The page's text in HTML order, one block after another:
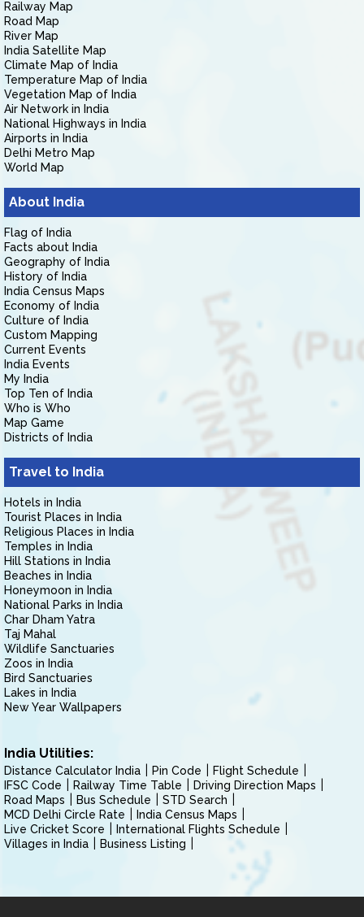
Railway Map
Road Map
River Map
India Satellite Map
Climate Map of India
Temperature Map of India
Vegetation Map of India
Air Network in India
National Highways in India
Airports in India
Delhi Metro Map
World Map
About India
Flag of India
Facts about India
Geography of India
History of India
India Census Maps
Economy of India
Culture of India
Custom Mapping
Current Events
India Events
My India
Top Ten of India
Who is Who
Map Game
Districts of India
Travel to India
Hotels in India
Tourist Places in India
Religious Places in India
Temples in India
Hill Stations in India
Beaches in India
Honeymoon in India
National Parks in India
Char Dham Yatra
Taj Mahal
Wildlife Sanctuaries
Zoos in India
Bird Sanctuaries
Lakes in India
New Year Wallpapers
India Utilities:
Distance Calculator India Pin Code
Flight Schedule
IFSC Code
Railway Time Table
Driving Direction Maps
Road Maps
Bus Schedule
STD Search
MCD Delhi Circle Rate
India Census Maps
Live Cricket Score
International Flights Schedule
Villages in India
Business Listing